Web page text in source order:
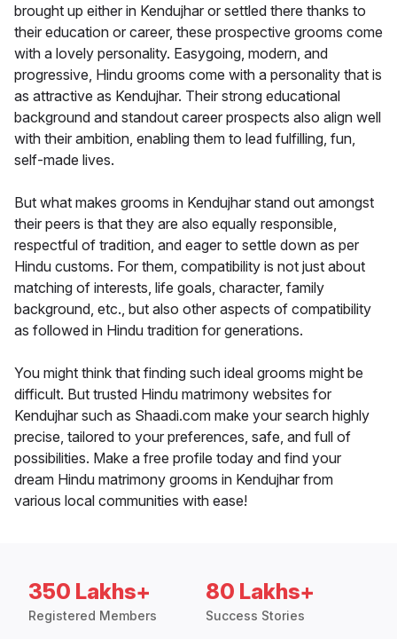
brought up either in Kendujhar or settled there thanks to
their education or career, these prospective grooms come
with a lovely personality. Easygoing, modern, and
progressive, Hindu grooms come with a personality that is
as attractive as Kendujhar. Their strong educational
background and standout career prospects also align well
with their ambition, enabling them to lead fulfilling, fun,
self-made lives.
But what makes grooms in Kendujhar stand out amongst
their peers is that they are also equally responsible,
respectful of tradition, and eager to settle down as per
Hindu customs. For them, compatibility is not just about
matching of interests, life goals, character, family
background, etc., but also other aspects of compatibility
as followed in Hindu tradition for generations.
You might think that finding such ideal grooms might be
difficult. But trusted Hindu matrimony websites for
Kendujhar such as Shaadi.com make your search highly
precise, tailored to your preferences, safe, and full of
possibilities. Make a free profile today and find your
dream Hindu matrimony grooms in Kendujhar from
various local communities with ease!
350 Lakhs+
Registered Members
80 Lakhs+
Success Stories